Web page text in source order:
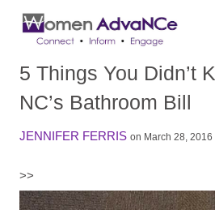
5 Things You Didn’t
NC’s Bathroom Bill
JENNIFER FERRIS on March 28, 2016
>>